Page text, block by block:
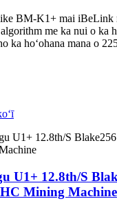
BM-K1+ mai iBeLink
me ka nui o ka
ka hoʻohana mana o
U1+ 12.8th/S
Mining Machine